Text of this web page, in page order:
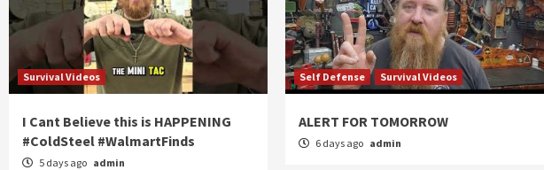
Survival Videos
I Cant Believe this is HAPPENING
#ColdSteel #WalmartFinds
5 days ago admin
Self Defense Survival Videos
ALERT FOR TOMORROW
6 days ago admin